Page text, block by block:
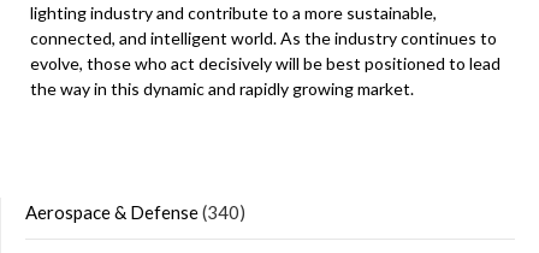
lighting industry and contribute to a more sustainable,
connected, and intelligent world. As the industry continues to
evolve, those who act decisively will be best positioned to lead
the way in this dynamic and rapidly growing market.
Aerospace & Defense(340)